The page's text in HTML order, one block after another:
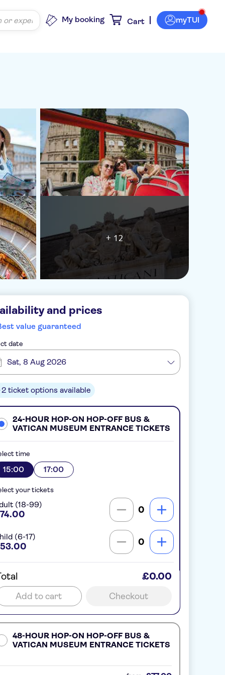
My booking Cart myTUI
+ 12
and prices
value guaranteed
date
Sat, 8 Aug 2026
2 ticket options available
24-HOUR HOP-ON HOP-OFF BUS &
VATICAN MUSEUM ENTRANCE TICKETS
time
15:00 17:00
your tickets
(18-99)
0
(6-17)
0
£0.00
Add to cart Checkout
48-HOUR HOP-ON HOP-OFF BUS &
VATICAN MUSEUM ENTRANCE TICKETS